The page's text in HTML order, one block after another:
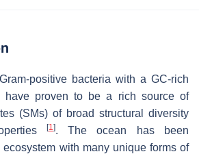
positive bacteria with a GC-rich
have proven to be a rich source of
(SMs) of broad structural diversity
[1]. The ocean has been
with many unique forms of